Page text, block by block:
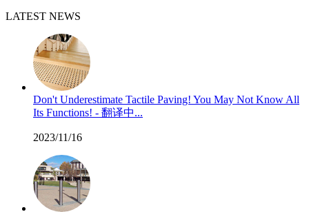
LATEST NEWS
Don't Underestimate Tactile Paving! You May Not Know All
Its Functions! - 翻译中...
2023/11/16